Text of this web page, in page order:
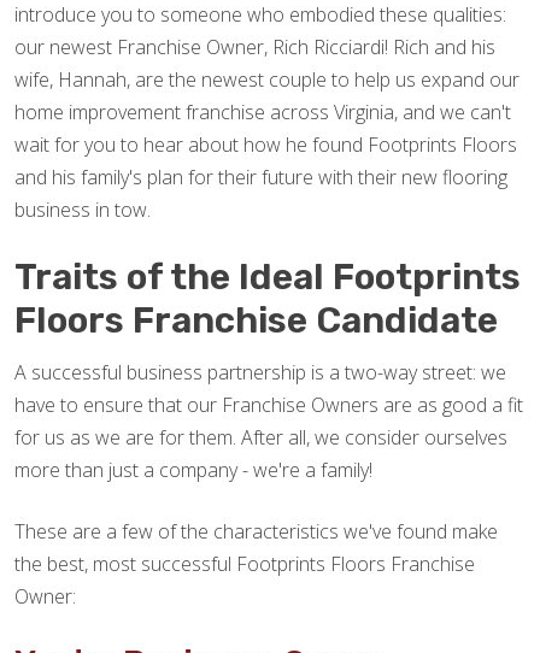
introduce you to someone who embodied these qualities:
our newest Franchise Owner, Rich Ricciardi! Rich and his
wife, Hannah, are the newest couple to help us expand our
home improvement franchise across Virginia, and we can't
wait for you to hear about how he found Footprints Floors
and his family's plan for their future with their new flooring
business in tow.
Traits of the Ideal Footprints
Floors Franchise Candidate
A successful business partnership is a two-way street: we
have to ensure that our Franchise Owners are as good a fit
for us as we are for them. After all, we consider ourselves
more than just a company - we're a family!
These are a few of the characteristics we've found make
the best, most successful Footprints Floors Franchise
Owner: